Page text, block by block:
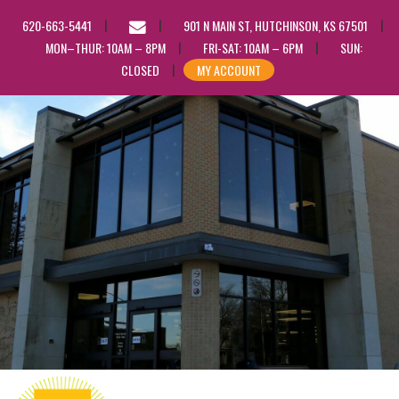
620-663-5441
EMAIL
US
901 N MAIN ST, HUTCHINSON, KS 67501
MON–THUR: 10AM – 8PM
FRI-SAT: 10AM – 6PM
SUN:
CLOSED
MY ACCOUNT